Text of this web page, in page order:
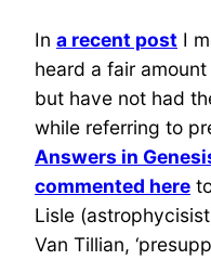
In a recent post I
heard a fair
but have not had
while referring to
Answers in
commented here
Lisle
Van Tillian,